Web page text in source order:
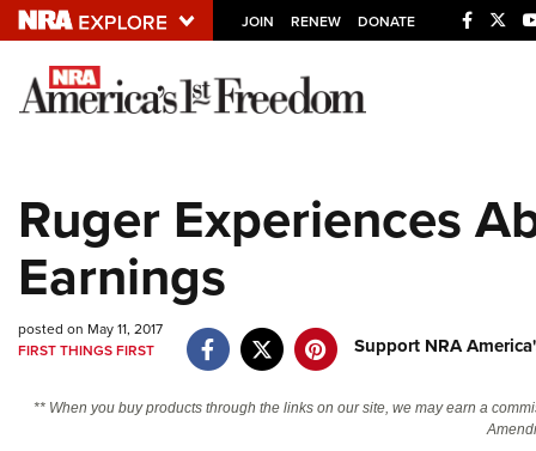
JOIN RENEW DONATE
Explore The NRA
NRA.ORG
Friends of NRA
Ruger Experiences
Earnings
posted on May 11, 2017
FIRST THINGS FIRST
Support NRA
** When you buy products through the links on our site, we may earn a